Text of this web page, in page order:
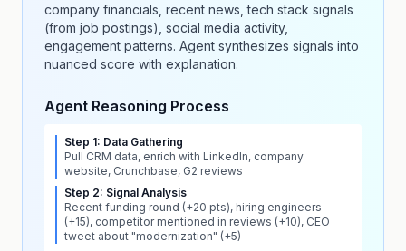
company financials, recent news, tech stack signals
(from job postings), social media activity,
engagement patterns. Agent synthesizes signals into
nuanced score with explanation.
Agent Reasoning Process
Step 1: Data Gathering
Pull CRM data, enrich with LinkedIn, company
website, Crunchbase, G2 reviews
Step 2: Signal Analysis
Recent funding round (+20 pts), hiring engineers
(+15), competitor mentioned in reviews (+10), CEO
tweet about "modernization" (+5)